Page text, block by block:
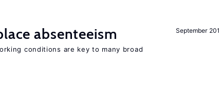
September
absenteeism
conditions are key to many broad